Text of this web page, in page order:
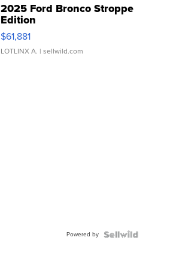
2025 Ford Bronco Stroppe
Edition
$61,881
LOTLINX A. | sellwild.com
Powered by